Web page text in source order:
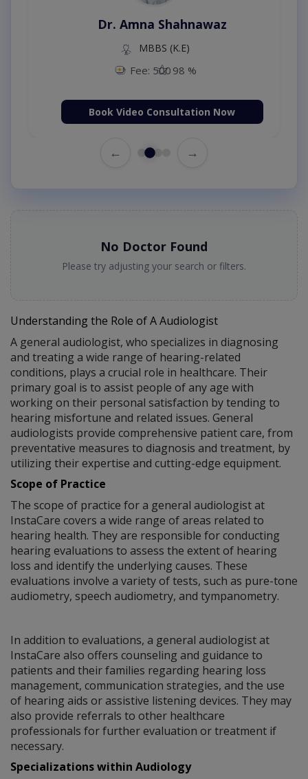
Dr. Amna Shahnawaz
MBBS (K.E)
Fee: 500 98 %
Book Video Consultation Now
← →
No Doctor Found
Please try adjusting your search or filters.
Understanding the Role of A Audiologist
A general audiologist, who specializes in diagnosing
and treating a wide range of hearing-related
conditions, plays a crucial role in healthcare. Their
primary goal is to assist people of any age with
working on their personal satisfaction by tending to
hearing misfortune and related issues. General
audiologists provide comprehensive patient care, from
preventative measures to diagnosis and treatment, by
utilizing their expertise and cutting-edge equipment.
Scope of Practice
The scope of practice for a general audiologist at
InstaCare covers a wide range of areas related to
hearing health. They are responsible for conducting
hearing evaluations to assess the extent of hearing
loss and identify the underlying causes. These
evaluations involve a variety of tests, such as pure-tone
audiometry, speech audiometry, and tympanometry.
In addition to evaluations, a general audiologist at
InstaCare also offers counseling and guidance to
patients and their families regarding hearing loss
management, communication strategies, and the use
of hearing aids or assistive listening devices. They may
also provide referrals to other healthcare
professionals for further evaluation or treatment if
necessary.
Specializations within Audiology